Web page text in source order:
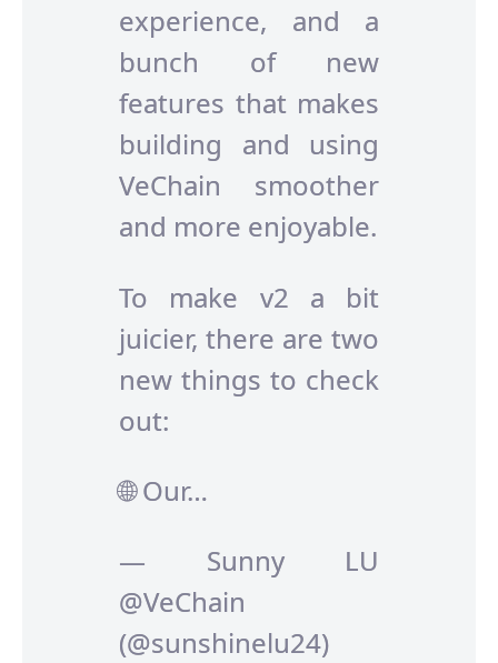
experience, and a
bunch of new
features that makes
building and using
VeChain smoother
and more enjoyable.
To make v2 a bit
juicier, there are two
new things to check
out:
🌐 Our…
— Sunny LU
@VeChain
(@sunshinelu24)